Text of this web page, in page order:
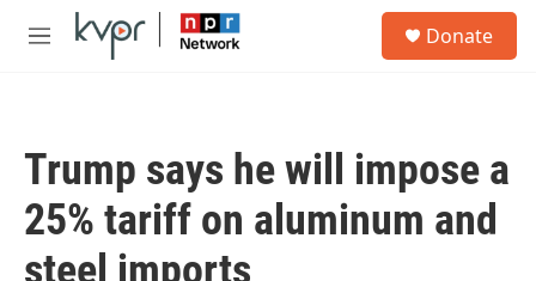
Skip to main content
M
Donate
Trump says he will impose a
25% tariff on aluminum and
steel imports